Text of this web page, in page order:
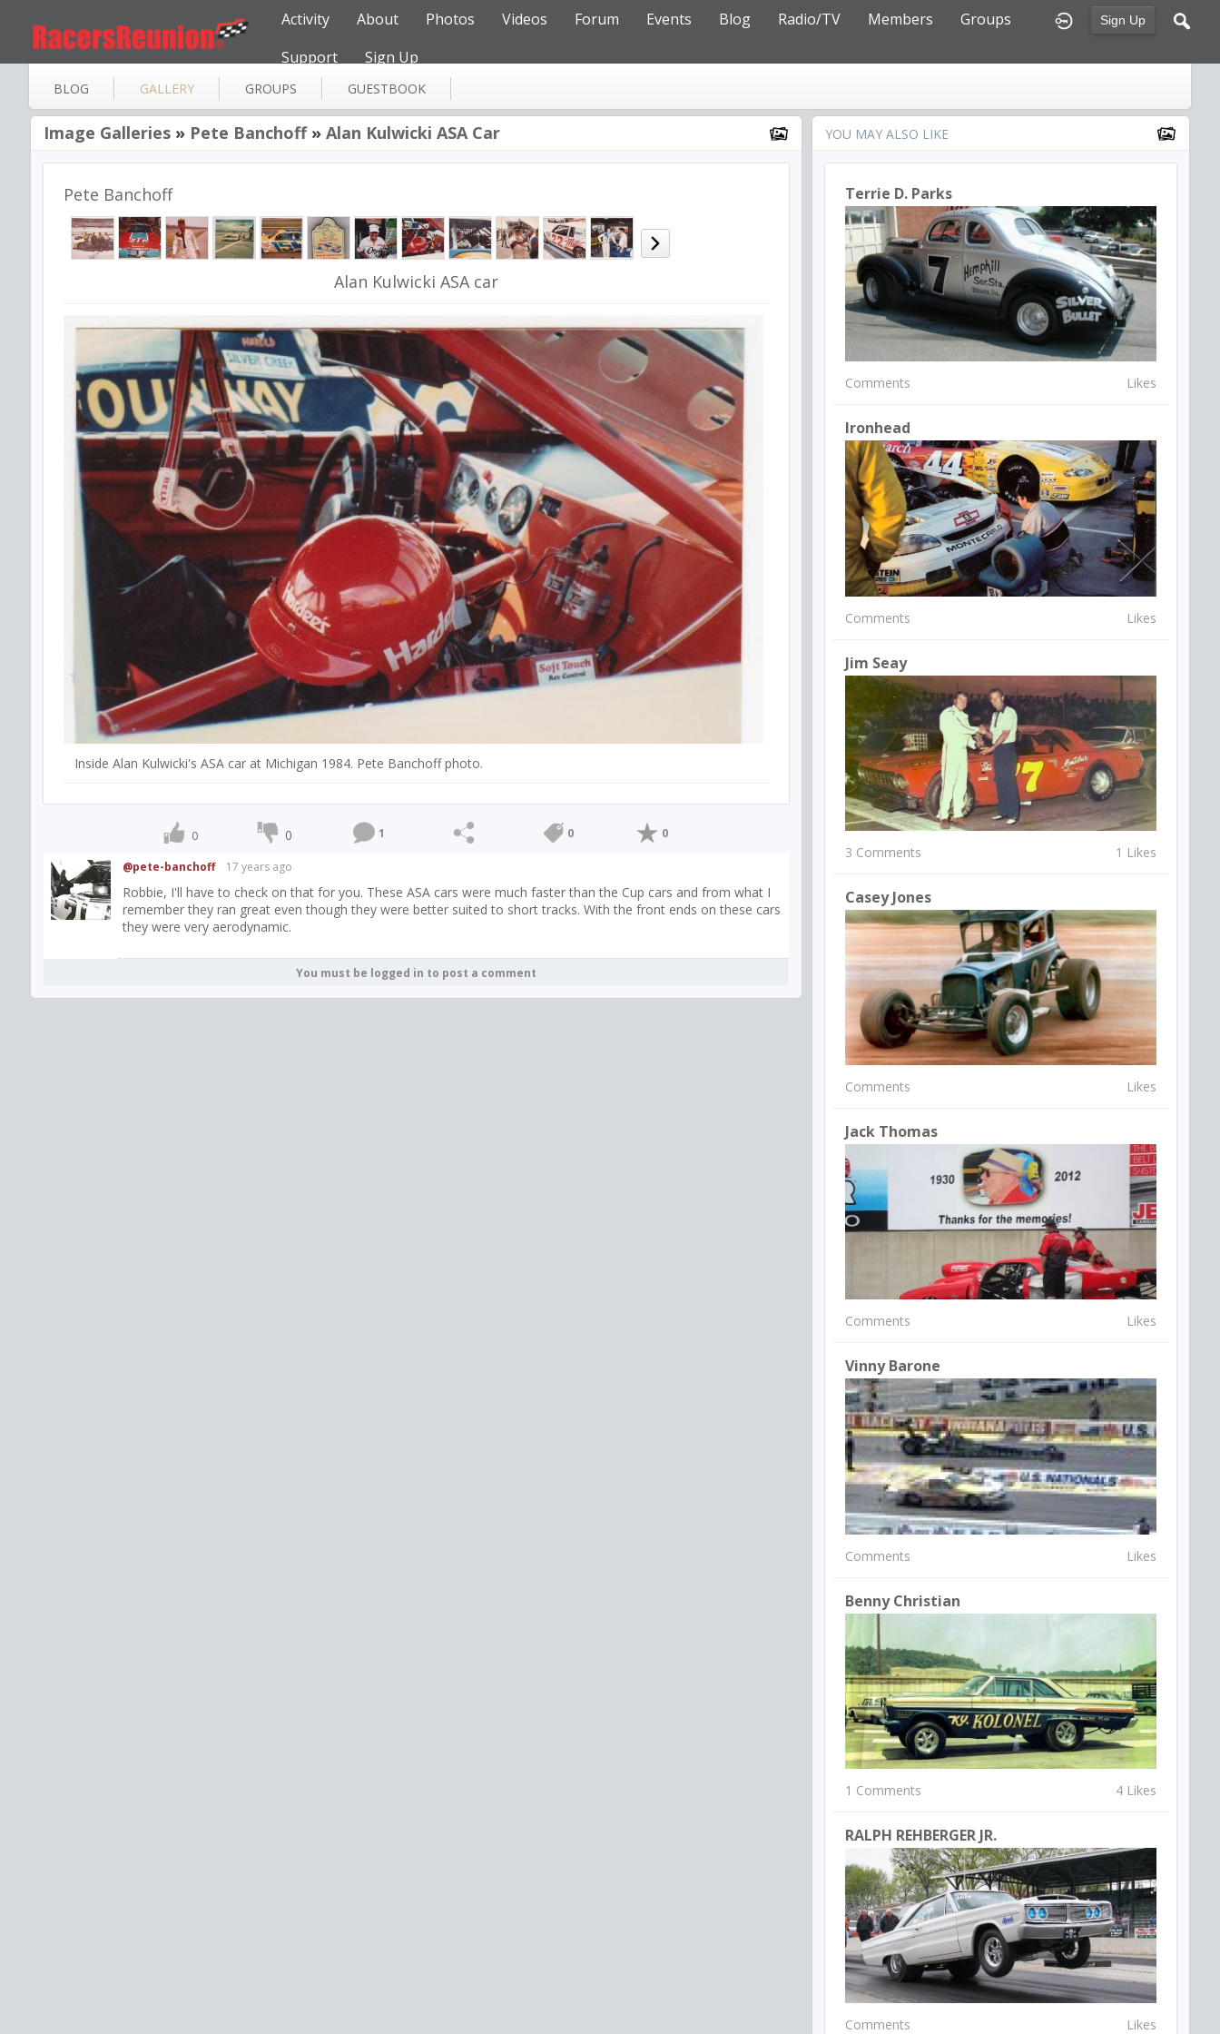
Sign Up
Activity About Photos Videos Forum Events Blog Radio/TV Members
Groups
Support
Sign Up
BLOG GALLERY GROUPS GUESTBOOK
Image Galleries » Pete Banchoff» Alan Kulwicki ASA Car
Pete Banchoff
Alan Kulwicki ASA car
Inside Alan Kulwicki's ASA car at Michigan 1984. Pete Banchoff photo.
0 0 1 0 0
@pete-banchoff 17 years ago
Robbie, I'll have to check on that for you. These ASA cars were much faster than the Cup cars and from what I
remember they ran great even though they were better suited to short tracks. With the front ends on these cars
they were very aerodynamic.
You must be logged in to post a comment
YOU MAY ALSO LIKE
Terrie D. Parks
Comments Likes
Ironhead
Comments Likes
Jim Seay
3 Comments 1 Likes
Casey Jones
Comments Likes
Jack Thomas
Comments Likes
Vinny Barone
Comments Likes
Benny Christian
1 Comments 4 Likes
RALPH REHBERGER JR.
Comments Likes